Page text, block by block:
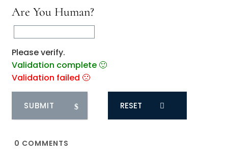
Are You Human?
Please verify.
Validation complete 🙂
Validation failed 🙁
RESET
0 COMMENTS